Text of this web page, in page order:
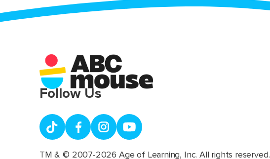
Follow Us
TM & © 2007-2026 Age of Learning, Inc. All rights reserved.